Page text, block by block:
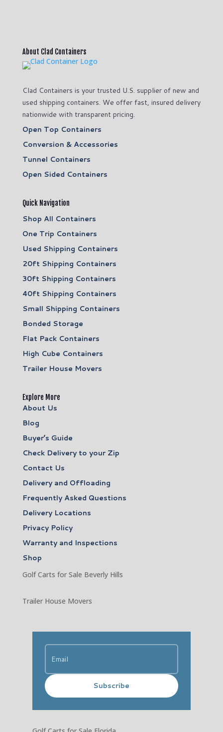
About Clad Containers
Clad Containers is your trusted U.S. supplier of new and
used shipping containers. We offer fast, insured delivery
nationwide with transparent pricing.
Open Top Containers
Conversion & Accessories
Tunnel Containers
Open Sided Containers
Quick Navigation
Shop All Containers
One Trip Containers
Used Shipping Containers
20ft Shipping Containers
30ft Shipping Containers
40ft Shipping Containers
Small Shipping Containers
Bonded Storage
Flat Pack Containers
High Cube Containers
Trailer House Movers
Explore More
About Us
Blog
Buyer’s Guide
Check Delivery to your Zip
Contact Us
Delivery and Offloading
Frequently Asked Questions
Delivery Locations
Privacy Policy
Warranty and Inspections
Shop
Golf Carts for Sale Beverly Hills
Trailer House Movers
Subscribe